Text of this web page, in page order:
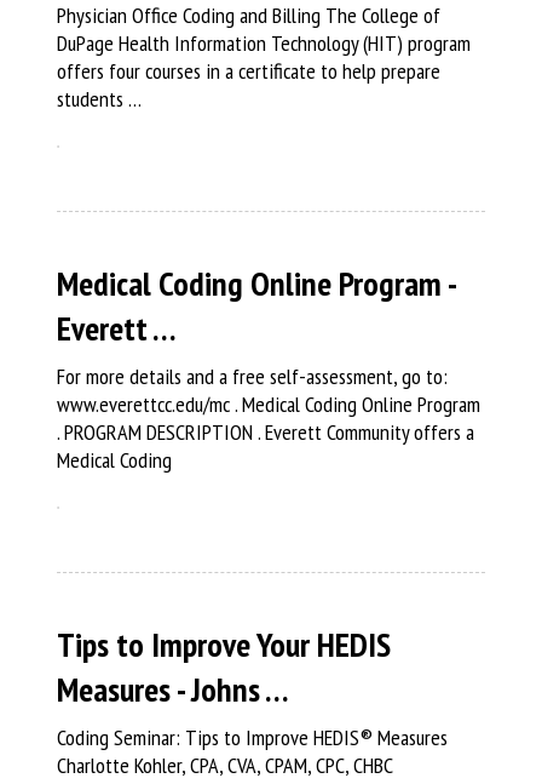
Physician Office Coding and Billing The College of
DuPage Health Information Technology (HIT) program
offers four courses in a certificate to help prepare
students …
Medical Coding Online Program -
Everett …
For more details and a free self-assessment, go to:
www.everettcc.edu/mc . Medical Coding Online Program
. PROGRAM DESCRIPTION . Everett Community offers a
Medical Coding
Tips to Improve Your HEDIS
Measures - Johns …
Coding Seminar: Tips to Improve HEDIS® Measures
Charlotte Kohler, CPA, CVA, CPAM, CPC, CHBC